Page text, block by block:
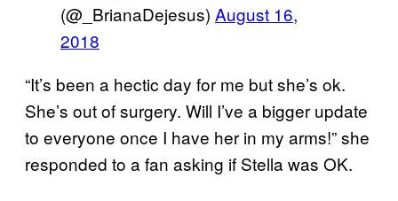
(@_BrianaDejesus) August 16,
2018
“It’s been a hectic day for me but she’s ok.
She’s out of surgery. Will I’ve a bigger update
to everyone once I have her in my arms!” she
responded to a fan asking if Stella was OK.